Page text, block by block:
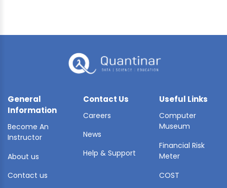
General
Information
Become An
Instructor
About us
Contact us
Contact Us
Careers
News
Help & Support
Useful Links
Computer
Museum
Financial Risk
Meter
COST